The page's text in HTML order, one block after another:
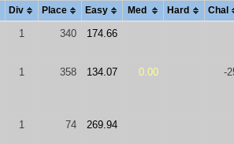
Div Place Easy Med Hard Chal
1 340 174.66
1 358 134.07 0.00 -
1 74 269.94